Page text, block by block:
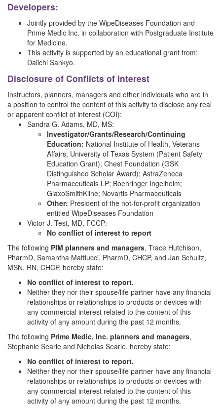
Developers:
Jointly provided by the WipeDiseases Foundation and
Prime Medic Inc. in collaboration with Postgraduate Institute
for Medicine.
This activity is supported by an educational grant from:
Daiichi Sankyo.
Disclosure of Conflicts of Interest
Instructors, planners, managers and other individuals who are in
a position to control the content of this activity to disclose any real
or apparent conflict of interest (COI):
Sandra G. Adams, MD, MS:
Investigator/Grants/Research/Continuing
Education: National Institute of Health, Veterans
Affairs; University of Texas System (Patient Safety
Education Grant); Chest Foundation (GSK
Distinguished Scholar Award); AstraZeneca
Pharmaceuticals LP; Boehringer Ingelheim;
GlaxoSmithKline; Novartis Pharmaceuticals
Other: President of the not-for-profit organization
entitled WipeDiseases Foundation
Victor J. Test, MD, FCCP:
No conflict of interest to report
The following PIM planners and managers, Trace Hutchison,
PharmD, Samantha Mattiucci, PharmD, CHCP, and Jan Schultz,
MSN, RN, CHCP, hereby state:
No conflict of interest to report.
Neither they nor their spouse/life partner have any financial
relationships or relationships to products or devices with
any commercial interest related to the content of this
activity of any amount during the past 12 months.
The following Prime Medic, Inc. planners and managers,
Stephanie Searle and Nicholas Searle, hereby state:
No conflict of interest to report.
Neither they nor their spouse/life partner have any financial
relationships or relationships to products or devices with
any commercial interest related to the content of this
activity of any amount during the past 12 months.